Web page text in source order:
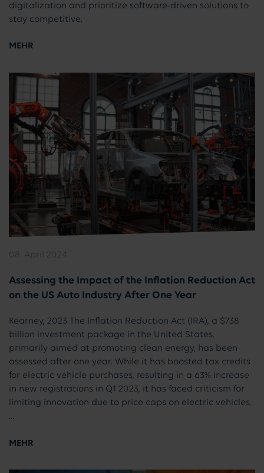
digitalization and prioritize software-driven solutions to
stay competitive.
MEHR
08. April 2024
Assessing the Impact of the Inflation Reduction Act
on the US Auto Industry After One Year
Kearney, 2023 The Inflation Reduction Act (IRA), a $738
billion investment package in the United States,
primarily aimed at promoting clean energy, has been
assessed after one year. While it has boosted tax credits
for electric vehicle purchases, resulting in a 63% increase
in new registrations in Q1 2023, it has faced criticism for
limiting innovation due to price caps on electric vehicles.
…
MEHR